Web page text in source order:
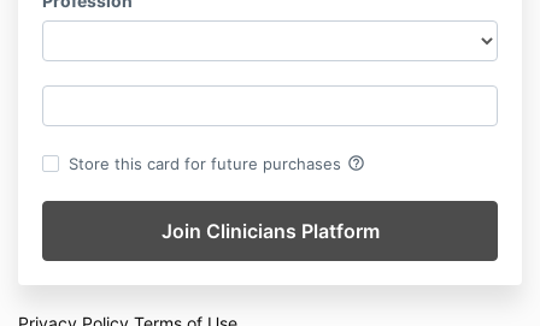
Store this card for future purchases help_outline